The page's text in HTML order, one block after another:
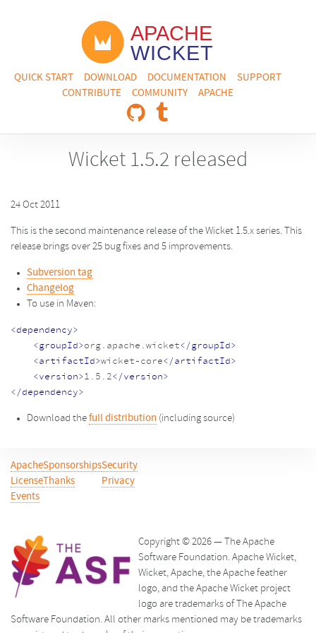
QUICK START DOWNLOAD DOCUMENTATION
SUPPORT
CONTRIBUTE
COMMUNITY APACHE
Wicket 1.5.2 released
24 Oct 2011
This is the second maintenance release of the Wicket 1.5.x series. This
release brings over 25 bug fixes and 5 improvements.
Subversion tag
Changelog
To use in Maven:
<dependency>
<groupId> org.apache.wicket</groupId>
<artifactId>wicket-core</artifactId>
<version> 1.5.2</version>
</dependency>
Download the full distribution (including source)
Apache
License
Events
Sponsorships
Thanks
Security
Privacy
Copyright © 2026 — The Apache
Software Foundation. Apache Wicket,
Wicket, Apache, the Apache feather
logo, and the Apache Wicket project
logo are trademarks of The Apache
Software Foundation. All other marks mentioned may be trademarks